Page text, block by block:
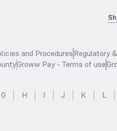
and ProceduresRegulatory
Groww Pay - Terms of use
G H I J K L